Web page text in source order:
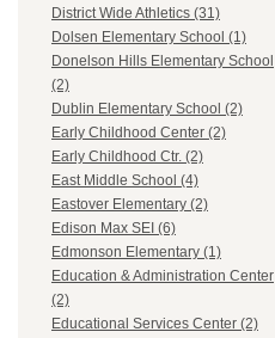
District Wide Athletics (31)
Dolsen Elementary School (1)
Donelson Hills Elementary School
(2)
Dublin Elementary School (2)
Early Childhood Center (2)
Early Childhood Ctr. (2)
East Middle School (4)
Eastover Elementary (2)
Edison Max SEI (6)
Edmonson Elementary (1)
Education & Administration Center
(2)
Educational Services Center (2)